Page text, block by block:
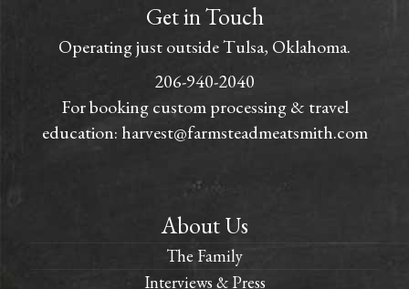
Get in Touch
Operating just outside Tulsa, Oklahoma.
206-940-2040
For booking custom processing & travel
education: harvest@farmsteadmeatsmith.com
About Us
The Family
Interviews & Press